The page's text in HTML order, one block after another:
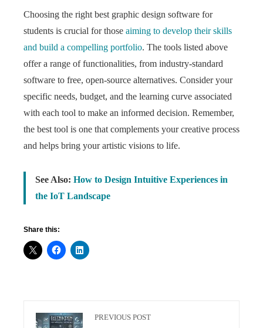
Choosing the right best graphic design software for
students is crucial for those aiming to develop their skills
and build a compelling portfolio. The tools listed above
offer a range of functionalities, from industry-standard
software to free, open-source alternatives. Consider your
specific needs, budget, and the learning curve associated
with each tool to make an informed decision. Remember,
the best tool is one that complements your creative process
and helps bring your artistic visions to life.
See Also: How to Design Intuitive Experiences in
the IoT Landscape
Share this:
PREVIOUS POST